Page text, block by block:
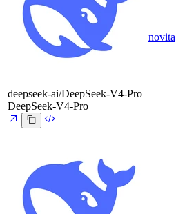
deepseek-ai/DeepSeek-V4-Pro
DeepSeek-V4-Pro
novita